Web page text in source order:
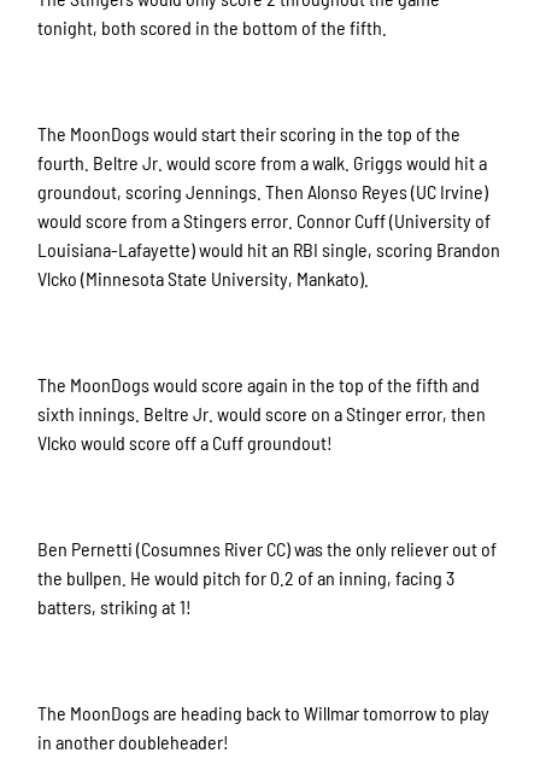
tonight, both scored in the bottom of the fifth.
The MoonDogs would start their scoring in the top of the
fourth. Beltre Jr. would score from a walk. Griggs would hit a
groundout, scoring Jennings. Then Alonso Reyes (UC Irvine)
would score from a Stingers error. Connor Cuff (University of
Louisiana-Lafayette) would hit an RBI single, scoring Brandon
Vlcko (Minnesota State University, Mankato).
The MoonDogs would score again in the top of the fifth and
sixth innings. Beltre Jr. would score on a Stinger error, then
Vlcko would score off a Cuff groundout!
Ben Pernetti (Cosumnes River CC) was the only reliever out of
the bullpen. He would pitch for 0.2 of an inning, facing 3
batters, striking at 1!
The MoonDogs are heading back to Willmar tomorrow to play
in another doubleheader!